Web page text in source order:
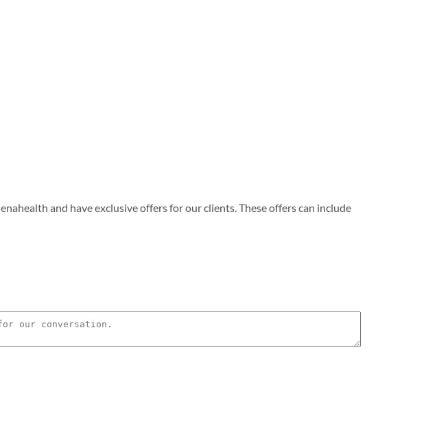
and have exclusive offers for our clients. These offers can include